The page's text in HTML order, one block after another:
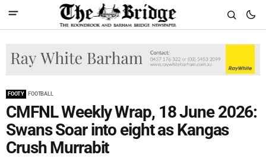
FOOTY FOOTBALL
CMFNL Weekly Wrap, 18 June 2026:
Swans Soar into eight as Kangas
Crush Murrabit